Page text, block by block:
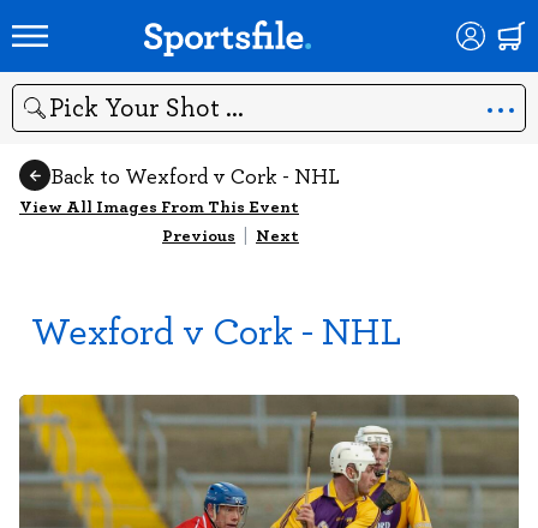
Search
Back to Wexford v Cork - NHL
View All Images From This Event
Previous | Next
Wexford v Cork - NHL